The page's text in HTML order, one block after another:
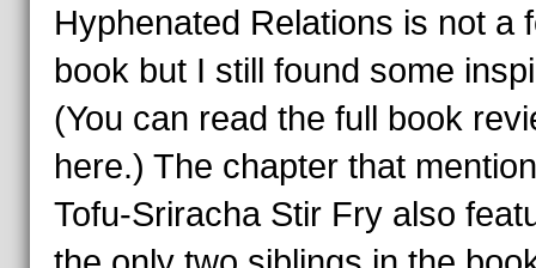
Hyphenated Relations is not a
book but I still found some
(You can read the full book
here.) The chapter that
Tofu-Sriracha Stir Fry also